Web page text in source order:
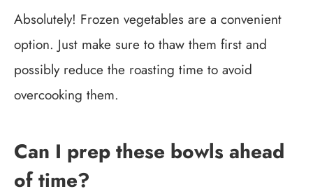
Absolutely! Frozen vegetables are a convenient
option. Just make sure to thaw them first and
possibly reduce the roasting time to avoid
overcooking them.
Can I prep these bowls ahead
of time?